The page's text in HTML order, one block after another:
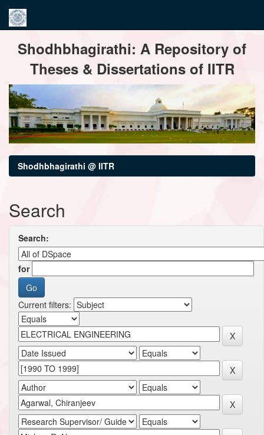
navigationShodhbhagirathi: A Repository of
Theses & Dissertations of IITR
Shodhbhagirathi @ IITR
Search
Search:
for
Current filters: